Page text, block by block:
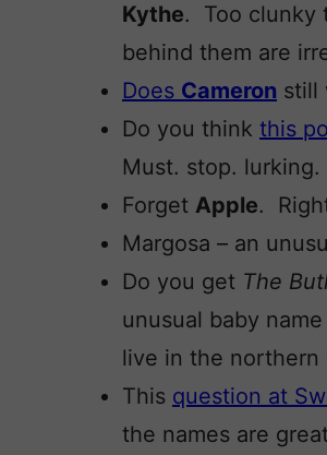
Kythe. Too clunky
behind them are
Does Cameron still
Do you think this
Must. stop. lurking.
Forget Apple.
Margosa – an
Do you get The
unusual baby
live in the northern
This question at
the names are